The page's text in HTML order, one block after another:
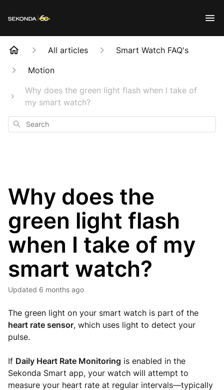
All articles
Smart Watch FAQ's
Motion
Why does the green light flash when I take of
my smart watch?
Search
Why does the
green light flash
when I take of my
smart watch?
Updated 6 months ago
The green light on your smart watch is part of the
heart rate sensor, which uses light to detect your
pulse.
If Daily Heart Rate Monitoring is enabled in the
Sekonda Smart app, your watch will attempt to
measure your heart rate at regular intervals—typically